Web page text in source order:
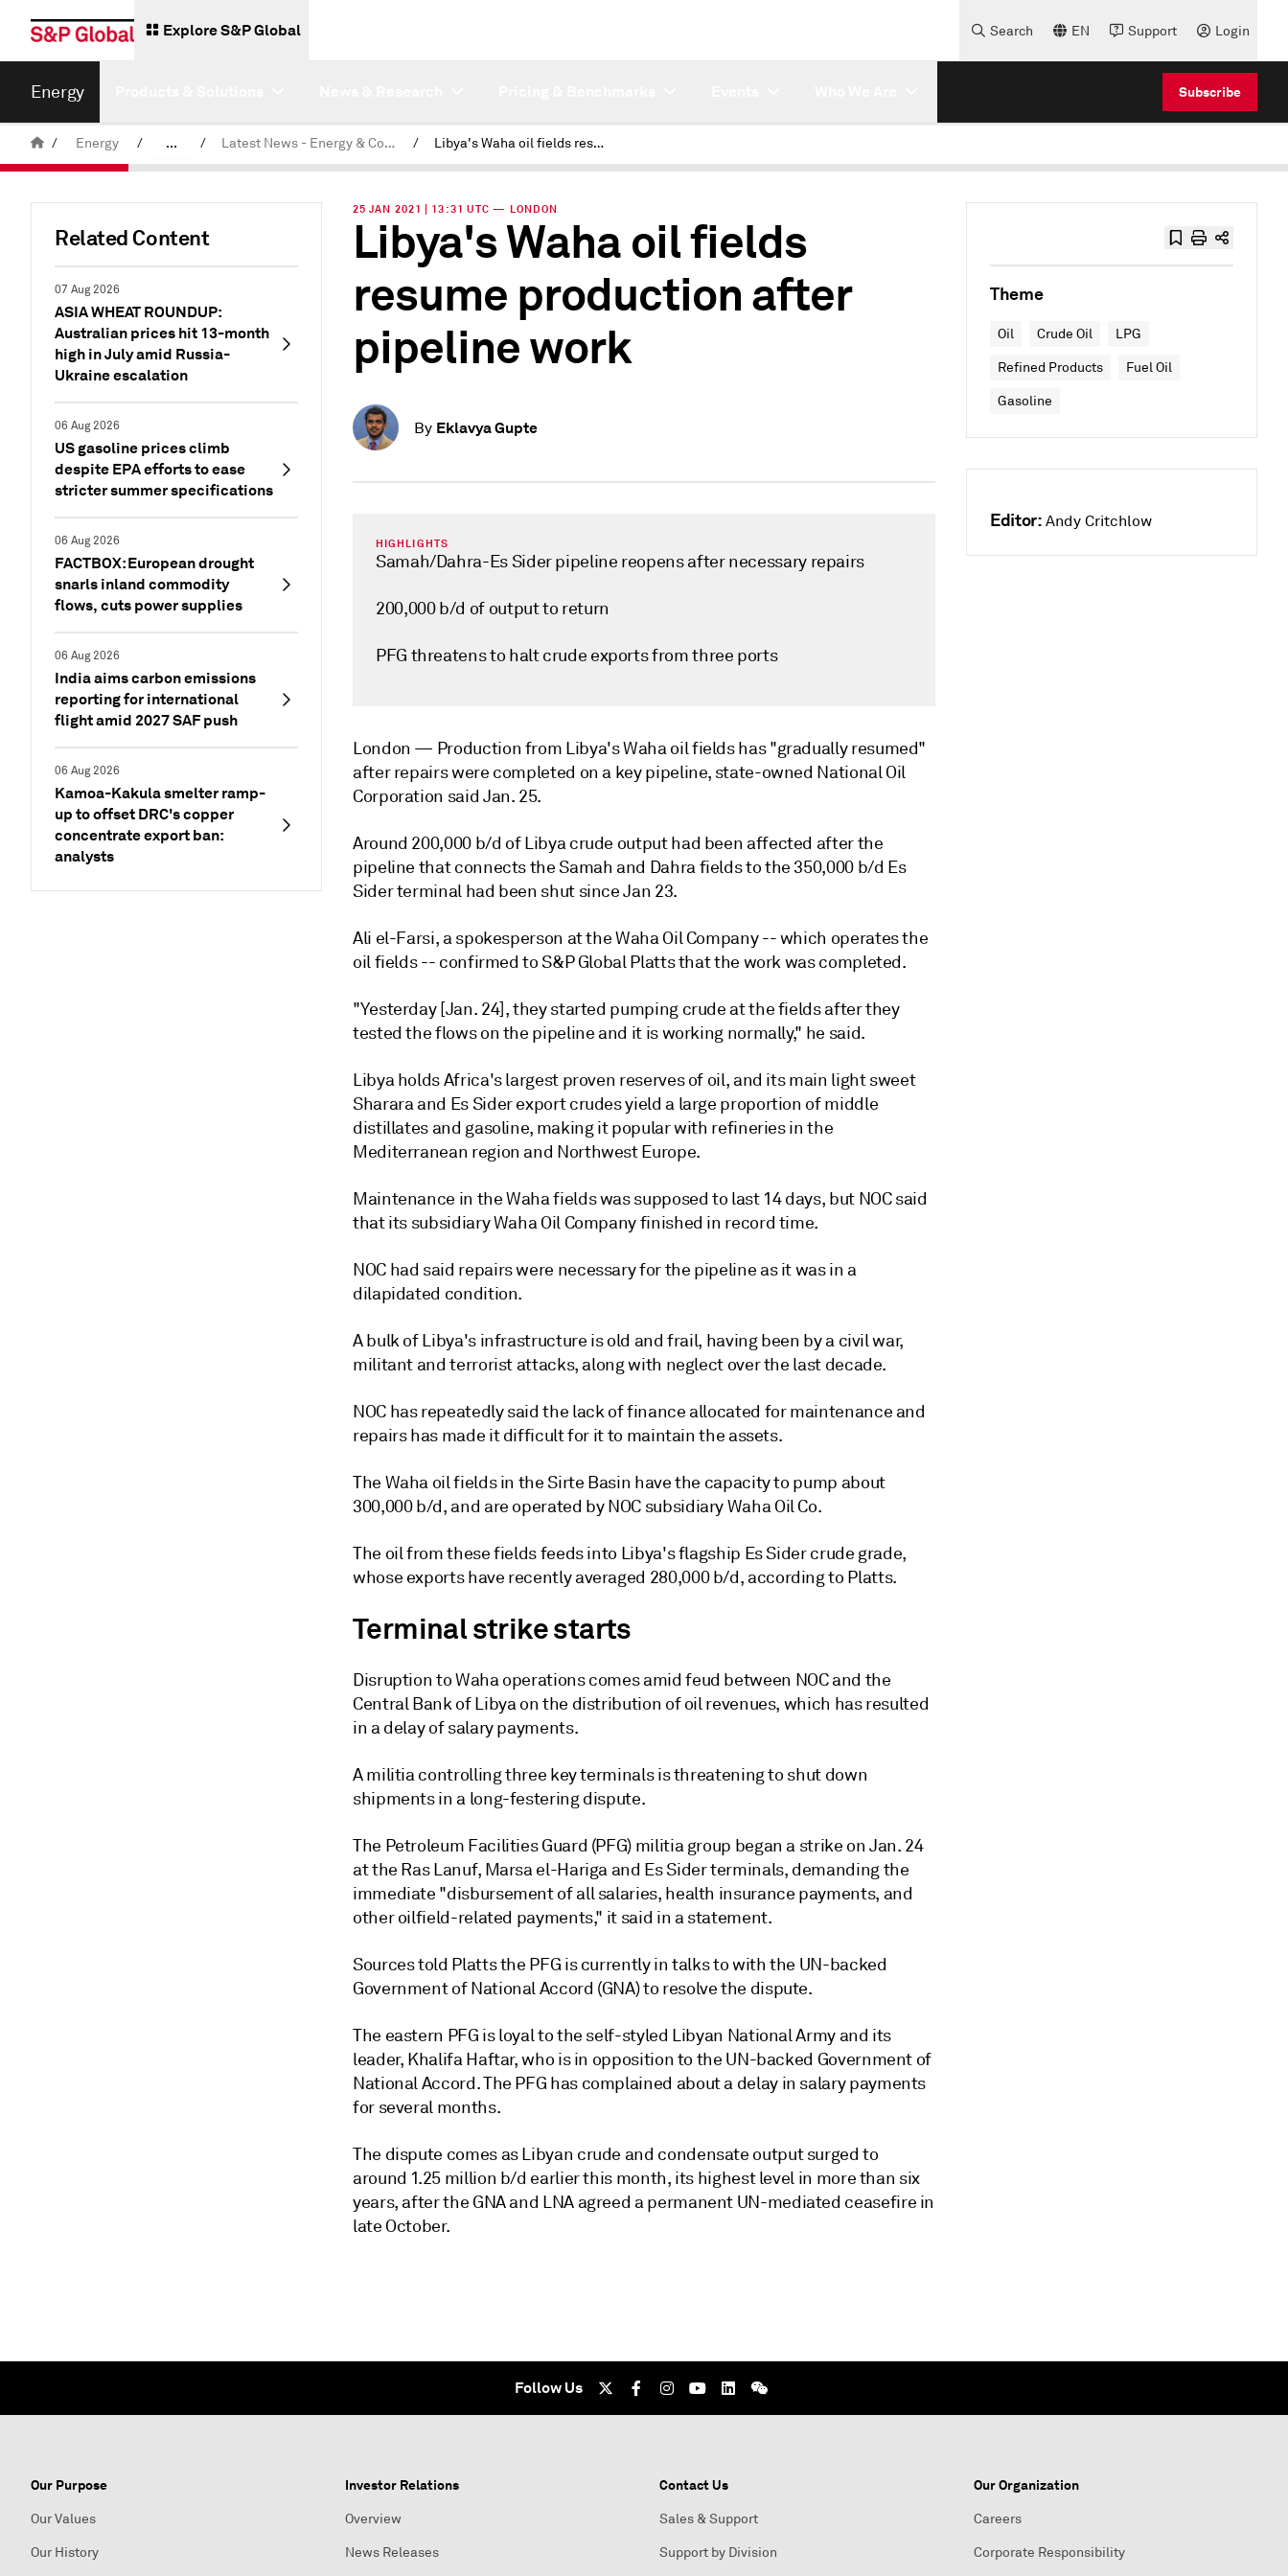
Explore S&P Global Search EN Support Login
Energy Subscribe
/ Energy / ... / Latest News - Energy & Commodities / Libya's Waha oil fields resume production after pipeline work
Related Content
07 Aug 2026
ASIA WHEAT ROUNDUP:
Australian prices hit 13-month
high in July amid Russia-
Ukraine escalation
06 Aug 2026
US gasoline prices climb
despite EPA efforts to ease
stricter summer specifications
06 Aug 2026
FACTBOX: European drought
snarls inland commodity
flows, cuts power supplies
06 Aug 2026
India aims carbon emissions
reporting for international
flight amid 2027 SAF push
06 Aug 2026
Kamoa-Kakula smelter ramp-
up to offset DRC's copper
concentrate export ban:
analysts
25 JAN 2021 | 13:31 UTC — LONDON
Libya's Waha oil fields
resume production after
pipeline work
By Eklavya Gupte
HIGHLIGHTS
Samah/Dahra-Es Sider pipeline reopens after necessary repairs
200,000 b/d of output to return
PFG threatens to halt crude exports from three ports
London — Production from Libya's Waha oil fields has "gradually resumed"
after repairs were completed on a key pipeline, state-owned National Oil
Corporation said Jan. 25.
Around 200,000 b/d of Libya crude output had been affected after the
pipeline that connects the Samah and Dahra fields to the 350,000 b/d Es
Sider terminal had been shut since Jan 23.
Ali el-Farsi, a spokesperson at the Waha Oil Company -- which operates the
oil fields -- confirmed to S&P Global Platts that the work was completed.
"Yesterday [Jan. 24], they started pumping crude at the fields after they
tested the flows on the pipeline and it is working normally," he said.
Libya holds Africa's largest proven reserves of oil, and its main light sweet
Sharara and Es Sider export crudes yield a large proportion of middle
distillates and gasoline, making it popular with refineries in the
Mediterranean region and Northwest Europe.
Maintenance in the Waha fields was supposed to last 14 days, but NOC said
that its subsidiary Waha Oil Company finished in record time.
NOC had said repairs were necessary for the pipeline as it was in a
dilapidated condition.
A bulk of Libya's infrastructure is old and frail, having been by a civil war,
militant and terrorist attacks, along with neglect over the last decade.
NOC has repeatedly said the lack of finance allocated for maintenance and
repairs has made it difficult for it to maintain the assets.
The Waha oil fields in the Sirte Basin have the capacity to pump about
300,000 b/d, and are operated by NOC subsidiary Waha Oil Co.
The oil from these fields feeds into Libya's flagship Es Sider crude grade,
whose exports have recently averaged 280,000 b/d, according to Platts.
Terminal strike starts
Disruption to Waha operations comes amid feud between NOC and the
Central Bank of Libya on the distribution of oil revenues, which has resulted
in a delay of salary payments.
A militia controlling three key terminals is threatening to shut down
shipments in a long-festering dispute.
The Petroleum Facilities Guard (PFG) militia group began a strike on Jan. 24
at the Ras Lanuf, Marsa el-Hariga and Es Sider terminals, demanding the
immediate "disbursement of all salaries, health insurance payments, and
other oilfield-related payments," it said in a statement.
Sources told Platts the PFG is currently in talks to with the UN-backed
Government of National Accord (GNA) to resolve the dispute.
The eastern PFG is loyal to the self-styled Libyan National Army and its
leader, Khalifa Haftar, who is in opposition to the UN-backed Government of
National Accord. The PFG has complained about a delay in salary payments
for several months.
The dispute comes as Libyan crude and condensate output surged to
around 1.25 million b/d earlier this month, its highest level in more than six
years, after the GNA and LNA agreed a permanent UN-mediated ceasefire in
late October.
Theme
Oil Crude Oil LPG
Refined Products Fuel Oil
Gasoline
Editor: Andy Critchlow
Follow Us
Our Purpose
Our Values
Our History
Investor Relations
Overview
News Releases
Contact Us
Sales & Support
Support by Division
Our Organization
Careers
Corporate Responsibility